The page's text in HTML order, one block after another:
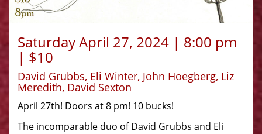
Saturday April 27, 2024 | 8:00 pm
| $10
David Grubbs, Eli Winter, John Hoegberg, Liz
Meredith, David Sexton
April 27th! Doors at 8 pm! 10 bucks!
The incomparable duo of David Grubbs and Eli